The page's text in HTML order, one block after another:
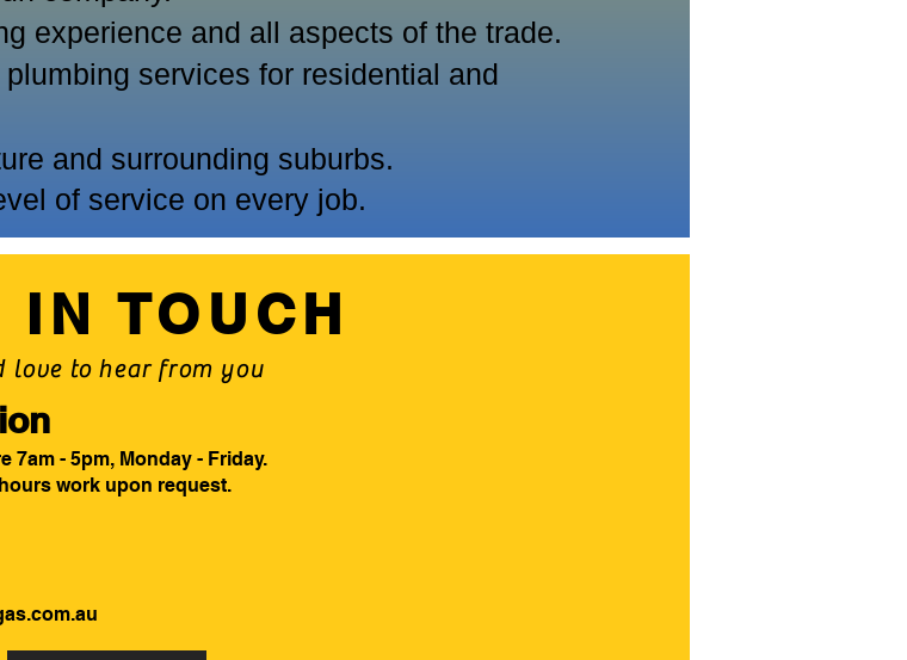
experience and all aspects of the trade.
services for residential and
of service on every job.
and surrounding suburbs.
IN TOUCH
love to hear from you
7am - 5pm, Monday - Friday.
work upon request.